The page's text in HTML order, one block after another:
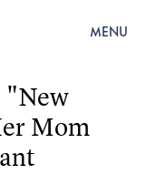
MENU
"New
Mom